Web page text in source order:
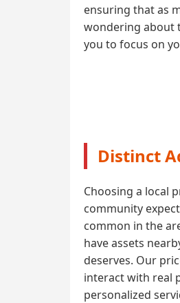
ensuring that as
wondering about
you to focus on
Distinct
Choosing a local
community
common in the
have assets
deserves. Our
interact with real
personalized